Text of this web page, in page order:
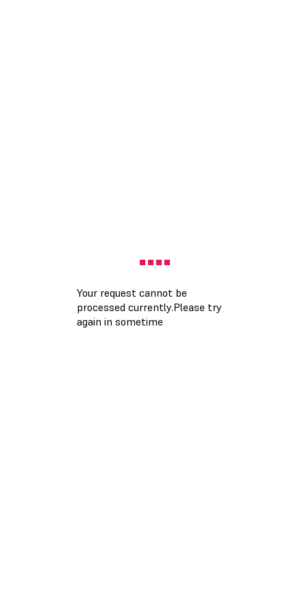
Your request cannot be
processed currently.Please try
again in sometime